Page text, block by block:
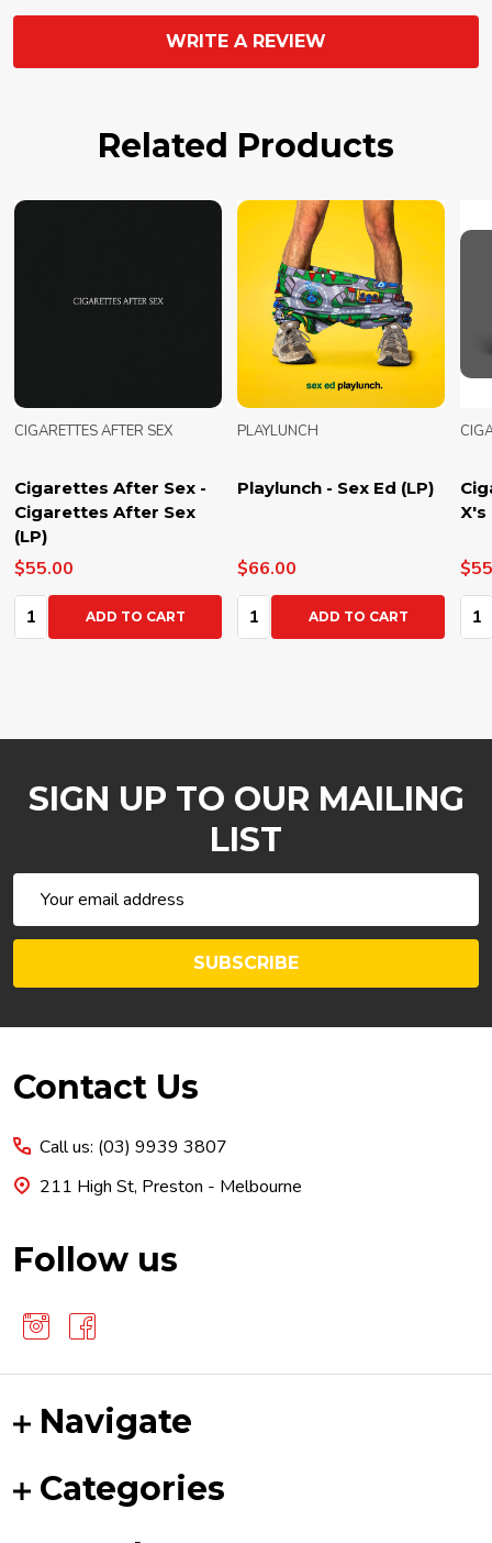
WRITE A REVIEW
Related Products
Cigarettes After Sex -
Cigarettes After Sex
(LP)
CIGARETTES AFTER SEX
$55.00
Quantity:ADD TO CART
Playlunch - Sex Ed (LP)
PLAYLUNCH
$66.00
Quantity:ADD TO CART
X's
SIGN UP TO OUR MAILING
LIST
Address
SUBSCRIBE
Footer
Contact Us
Call us: (03) 9939 3807
211 High St, Preston - Melbourne
Follow us
Navigate
Categories